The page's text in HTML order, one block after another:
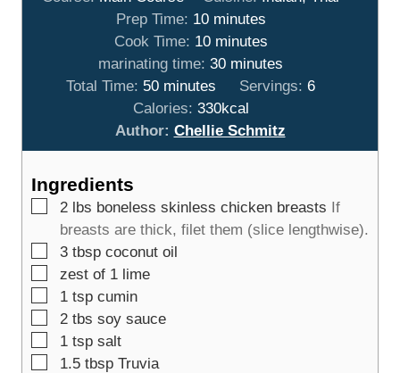
Prep Time: 10m
i
n
u
t
e
s
minutes
Cook Time: 10m
i
n
u
t
e
minutes
marinating time:30m
n
u
t
minutes
Total Time: 50m
i
n
u
minutes Servings: 6
Calories: 330kcal
Author: Chellie Schmitz
Ingredients
▢
2 lbs boneless skinless chicken breasts If
breasts are thick, filet them (slice lengthwise).
▢
3 tbsp coconut oil
▢
zest of 1 lime
▢
1 tsp cumin
▢
2 tbs soy sauce
▢
1 tsp salt
▢
1.5 tbsp Truvia